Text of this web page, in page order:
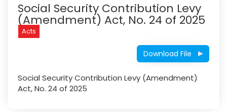
Social Security Contribution Levy
(Amendment) Act, No. 24 of 2025
Acts
Download File
Social Security Contribution Levy (Amendment)
Act, No. 24 of 2025